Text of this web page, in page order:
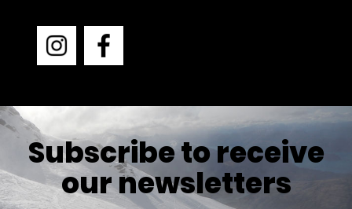
Subscribe to receive
our newsletters